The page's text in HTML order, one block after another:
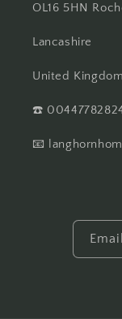
OL16 5HN
Lancashire
United Kingdom
☎️
📧
Email